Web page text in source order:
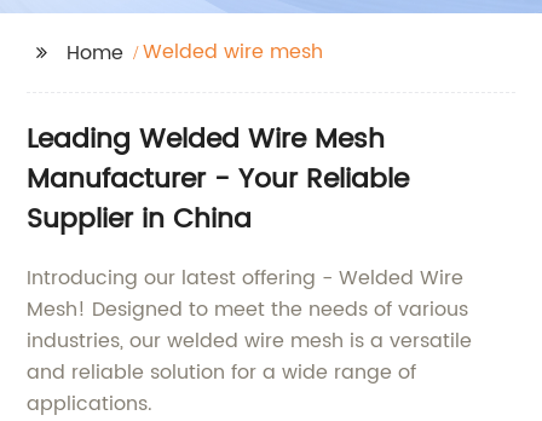
Home Welded wire mesh
Leading Welded Wire Mesh
Manufacturer - Your Reliable
Supplier in China
Introducing our latest offering - Welded Wire
Mesh! Designed to meet the needs of various
industries, our welded wire mesh is a versatile
and reliable solution for a wide range of
applications.